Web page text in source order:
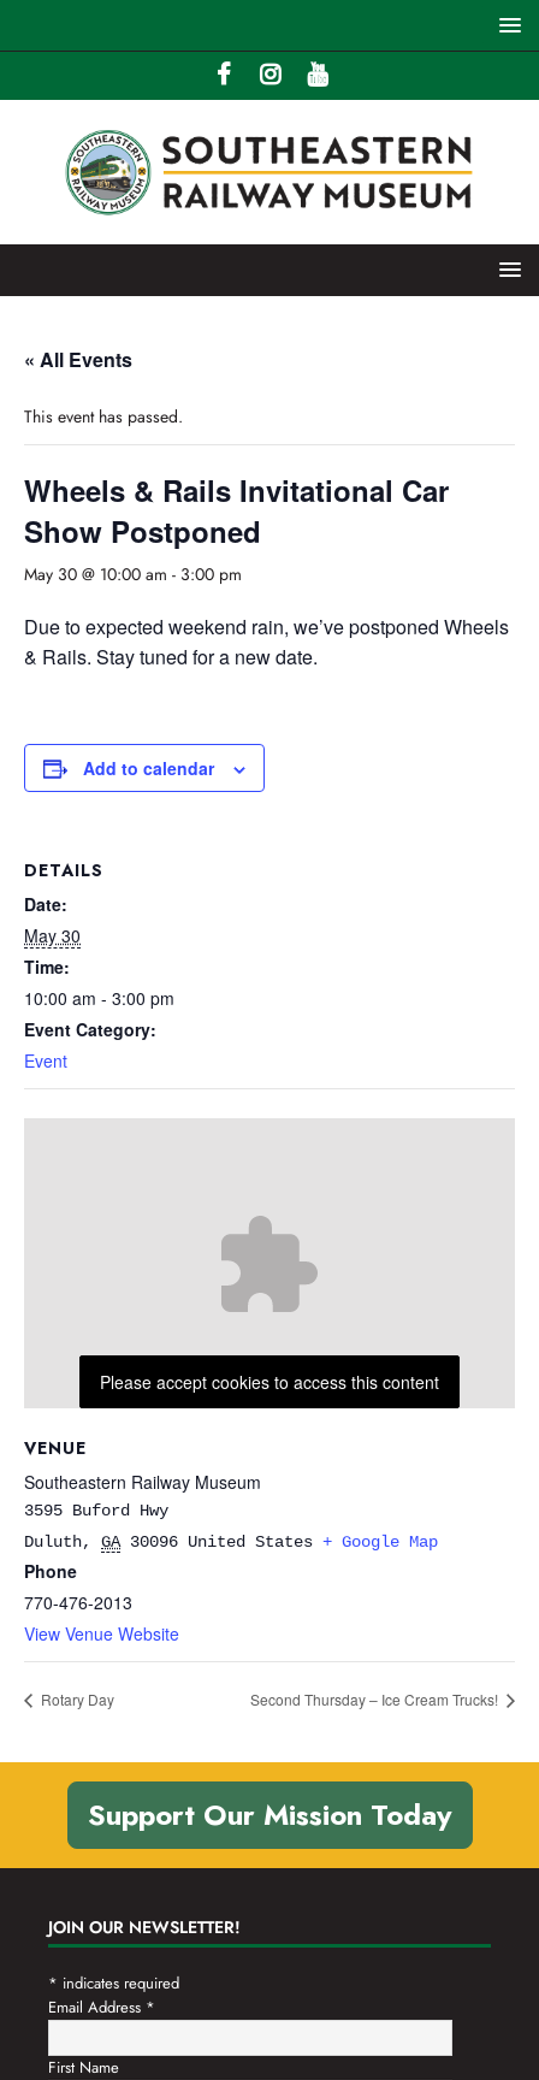
« All Events
This event has passed.
Wheels & Rails Invitational Car
Show Postponed
May 30 @ 10:00 am - 3:00 pm
Due to expected weekend rain, we’ve postponed Wheels
& Rails. Stay tuned for a new date.
Add to calendar
DETAILS
Date:
May 30
Time:
10:00 am - 3:00 pm
Event Category:
Event
VENUE
Southeastern Railway Museum
3595 Buford Hwy
Duluth, GA 30096 United States + Google Map
Phone
770-476-2013
View Venue Website
Please accept cookies to access this content
Rotary Day Second Thursday – Ice Cream Trucks!
Support Our Mission Today
JOIN OUR NEWSLETTER!
* indicates required
Email Address *
First Name